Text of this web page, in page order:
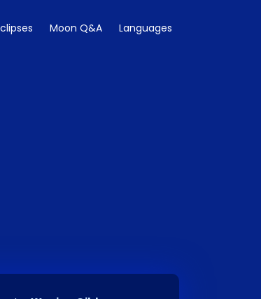
Moon Q&A Languages